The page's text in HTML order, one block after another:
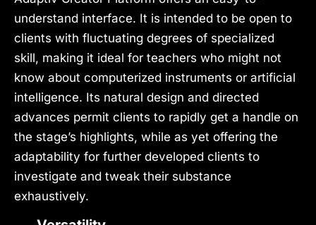
understand interface. It is intended to be open to
clients with fluctuating degrees of specialized
skill, making it ideal for teachers who might not
know about computerized instruments or artificial
intelligence. Its natural design and directed
advances permit clients to rapidly get a handle on
the stage’s highlights, while as yet offering the
adaptability for further developed clients to
investigate and tweak their substance
exhaustively.